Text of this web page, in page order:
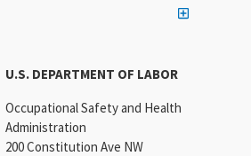
U.S. DEPARTMENT OF LABOR
Occupational Safety and Health
Administration
200 Constitution Ave NW